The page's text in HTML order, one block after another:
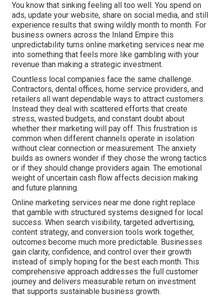
You know that sinking feeling all too well. You spend on
ads, update your website, share on social media, and still
experience results that swing wildly month to month. For
business owners across the Inland Empire this
unpredictability turns online marketing services near me
into something that feels more like gambling with your
revenue than making a strategic investment.
Countless local companies face the same challenge.
Contractors, dental offices, home service providers, and
retailers all want dependable ways to attract customers.
Instead they deal with scattered efforts that create
stress, wasted budgets, and constant doubt about
whether their marketing will pay off. This frustration is
common when different channels operate in isolation
without clear connection or measurement. The anxiety
builds as owners wonder if they chose the wrong tactics
or if they should change providers again. The emotional
weight of uncertain cash flow affects decision making
and future planning.
Online marketing services near me done right replace
that gamble with structured systems designed for local
success. When search visibility, targeted advertising,
content strategy, and conversion tools work together,
outcomes become much more predictable. Businesses
gain clarity, confidence, and control over their growth
instead of simply hoping for the best each month. This
comprehensive approach addresses the full customer
journey and delivers measurable return on investment
that supports sustainable business growth.